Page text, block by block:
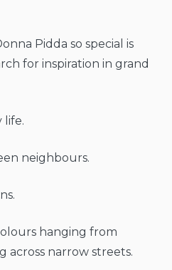
Pidda so special is
for inspiration in grand
life.
neighbours.
hanging from
across narrow streets.